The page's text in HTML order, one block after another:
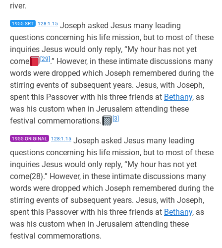
river.
1955 SRT 128:1.15 Joseph asked Jesus many leading
questions concerning his life mission, but to most of these
inquiries Jesus would only reply, “My hour has not yet
come
[29] .” However, in these intimate discussions many
words were dropped which Joseph remembered during the
stirring events of subsequent years. Jesus, with Joseph,
spent this Passover with his three friends at Bethany, as
was his custom when in Jerusalem attending these
festival commemorations.
[3]
1955 ORIGINAL 128:1.15 Joseph asked Jesus many leading
questions concerning his life mission, but to most of these
inquiries Jesus would only reply, “My hour has not yet
come{28}.” However, in these intimate discussions many
words were dropped which Joseph remembered during the
stirring events of subsequent years. Jesus, with Joseph,
spent this Passover with his three friends at Bethany, as
was his custom when in Jerusalem attending these
festival commemorations.